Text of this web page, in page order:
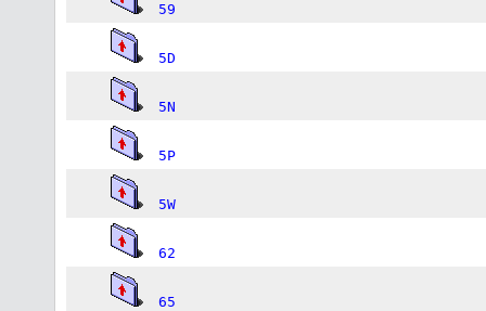
59
5D
5N
5P
5W
62
65